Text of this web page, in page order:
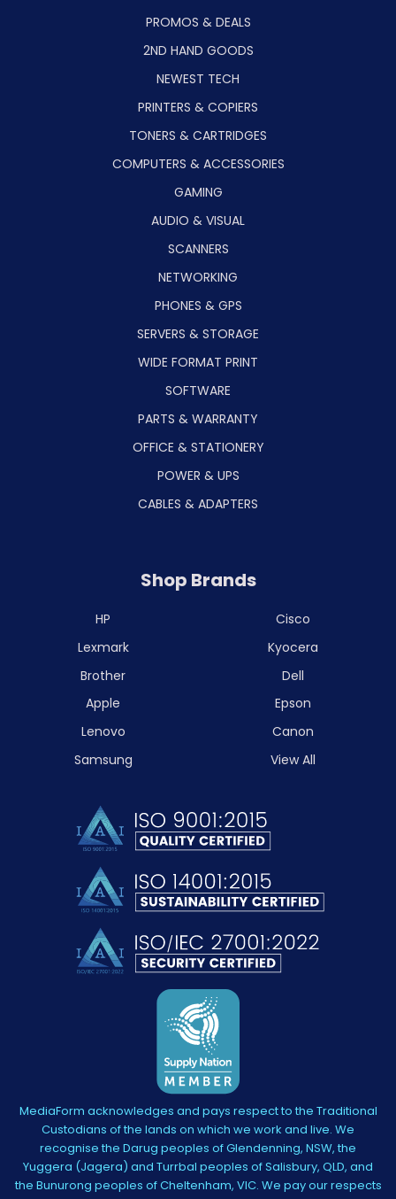
PROMOS & DEALS
2ND HAND GOODS
NEWEST TECH
PRINTERS & COPIERS
TONERS & CARTRIDGES
COMPUTERS & ACCESSORIES
GAMING
AUDIO & VISUAL
SCANNERS
NETWORKING
PHONES & GPS
SERVERS & STORAGE
WIDE FORMAT PRINT
SOFTWARE
PARTS & WARRANTY
OFFICE & STATIONERY
POWER & UPS
CABLES & ADAPTERS
Shop Brands
HP
Lexmark
Brother
Apple
Lenovo
Samsung
Cisco
Kyocera
Dell
Epson
Canon
View All
MediaForm acknowledges and pays respect to the Traditional
Custodians of the lands on which we work and live. We
recognise the Darug peoples of Glendenning, NSW, the
Yuggera (Jagera) and Turrbal peoples of Salisbury, QLD, and
the Bunurong peoples of Cheltenham, VIC. We pay our respects